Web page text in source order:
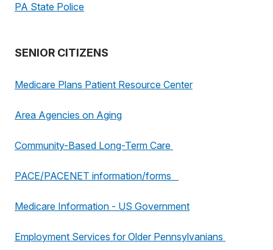
PA State Police
SENIOR CITIZENS
Medicare Plans Patient Resource Center
Area Agencies on Aging
Community-Based Long-Term Care
PACE/PACENET information/forms
Medicare Information - US Government
Employment Services for Older Pennsylvanians